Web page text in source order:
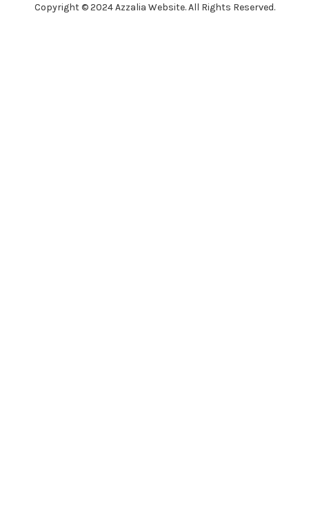
Copyright © 2024 Azzalia Website. All Rights Reserved.